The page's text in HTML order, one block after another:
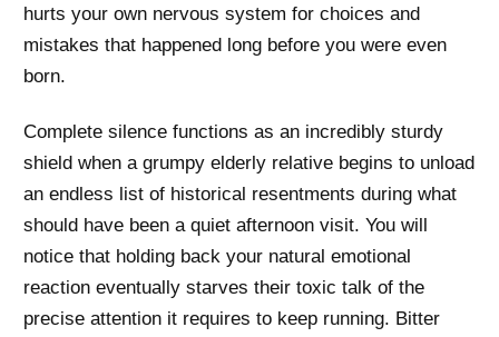
hurts your own nervous system for choices and
mistakes that happened long before you were even
born.
Complete silence functions as an incredibly sturdy
shield when a grumpy elderly relative begins to unload
an endless list of historical resentments during what
should have been a quiet afternoon visit. You will
notice that holding back your natural emotional
reaction eventually starves their toxic talk of the
precise attention it requires to keep running. Bitter